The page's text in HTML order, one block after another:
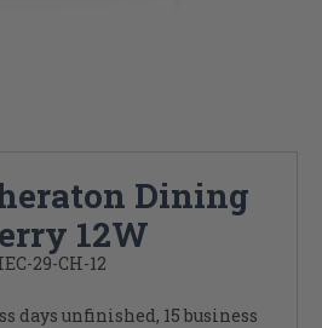
Dining
12W
29-CH-12
days unfinished, 15 business